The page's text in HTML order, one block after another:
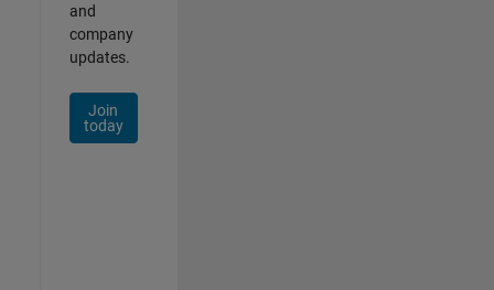
and
company
updates.
Join
today